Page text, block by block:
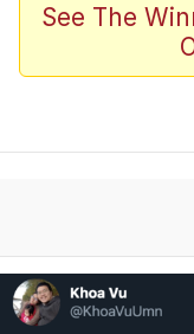
We
Booba
Evelyn
See The